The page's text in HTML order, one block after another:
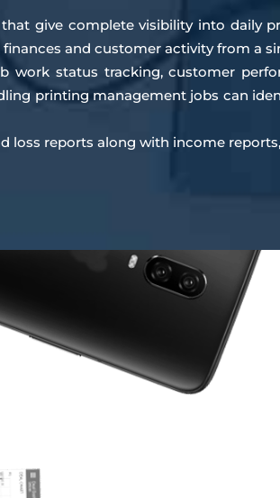
give complete visibility into daily
and customer activity from a
work status tracking, customer
printing management jobs can
loss reports along with income